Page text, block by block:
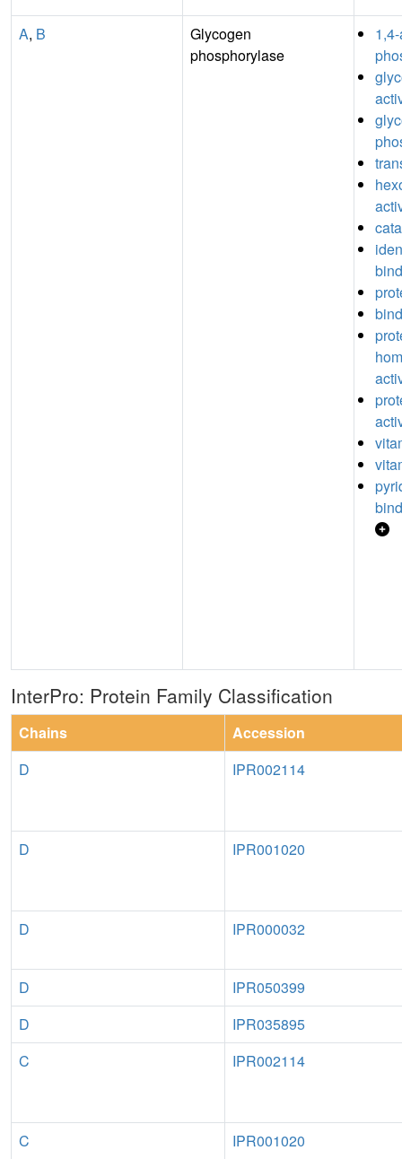
A, B
Glycogen
phosphorylase
InterPro: Protein Family Classification
Chains
Accession
D
IPR002114
D IPR001020
D IPR000032
D
IPR050399
D
IPR035895
C
IPR002114
C IPR001020